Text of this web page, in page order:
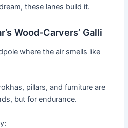
these lanes build it.
Wood-Carvers’ Galli
where the air smells like
pillars, and furniture are
but for endurance.